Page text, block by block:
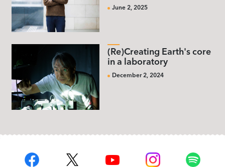
June 2, 2025
(Re)Creating Earth's core
in a laboratory
December 2, 2024